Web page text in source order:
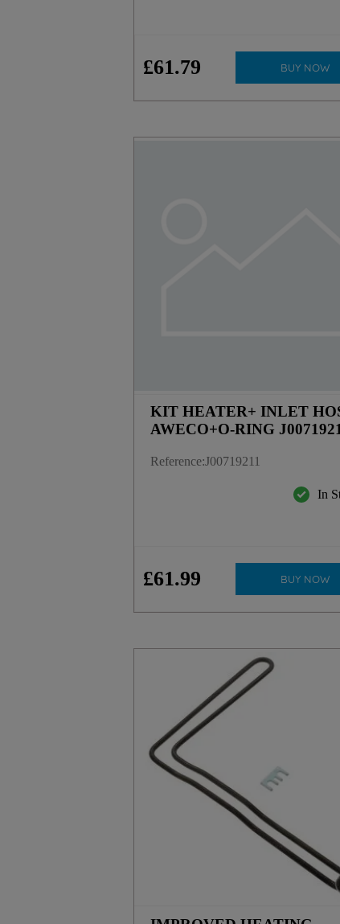
£61.79 BUY NOW
KIT HEATER+ INLET
AWECO+O-RING
Reference:J00719211
In
£61.99 BUY NOW